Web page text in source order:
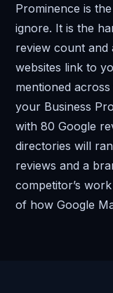
Prominence is
ignore. It is the
review count and
websites link to
mentioned
your Business
with 80 Google
directories will
reviews and a
competitor’s
of how Google